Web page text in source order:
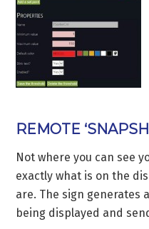
REMOTE
Not where you can see
exactly what is on the
are. The sign generates
being displayed and